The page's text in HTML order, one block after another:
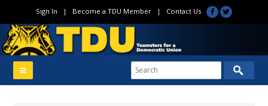
Sign In | Become a TDU Member| Contact Us